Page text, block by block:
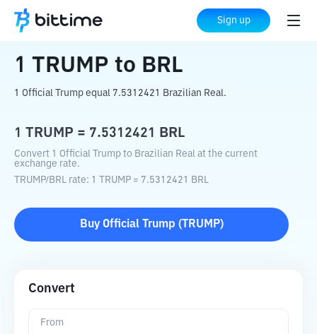
Sign up
Home Crypto Converter to BRL
1 TRUMP to BRL
1 Official Trump equal 7.5312421 Brazilian Real.
1 TRUMP = 7.5312421 BRL
Convert 1 Official Trump to Brazilian Real at the current
exchange rate.
TRUMP/BRL rate: 1 TRUMP = 7.5312421 BRL
Buy Official Trump ( TRUMP)
Convert
From